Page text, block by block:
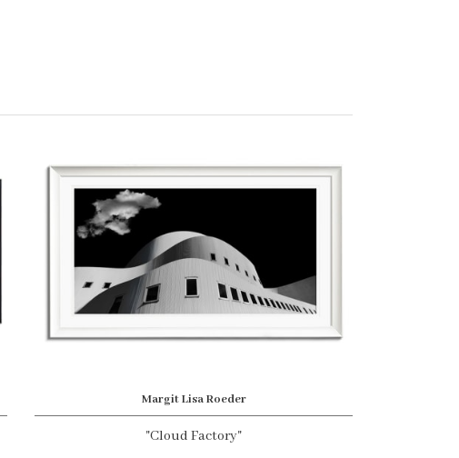
Margit Lisa Roeder
"Cloud Factory"